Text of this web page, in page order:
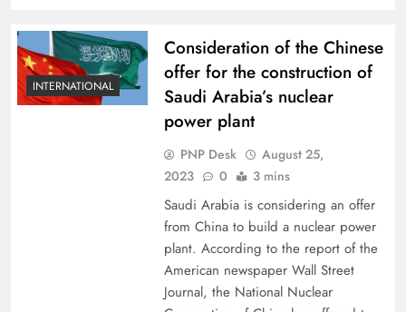
INTERNATIONAL
Consideration of the Chinese
offer for the construction of
Saudi Arabia’s nuclear
power plant
PNP Desk
August 25,
2023
0 3 mins
Saudi Arabia is considering an offer
from China to build a nuclear power
plant. According to the report of the
American newspaper Wall Street
Journal, the National Nuclear